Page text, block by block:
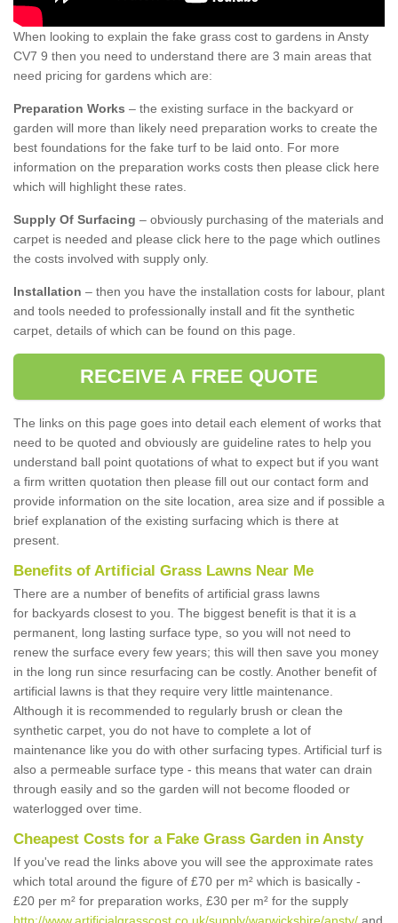
When looking to explain the fake grass cost to gardens in Ansty
CV7 9 then you need to understand there are 3 main areas that
need pricing for gardens which are:
Preparation Works – the existing surface in the backyard or
garden will more than likely need preparation works to create the
best foundations for the fake turf to be laid onto. For more
information on the preparation works costs then please click here
which will highlight these rates.
Supply Of Surfacing – obviously purchasing of the materials and
carpet is needed and please click here to the page which outlines
the costs involved with supply only.
Installation – then you have the installation costs for labour, plant
and tools needed to professionally install and fit the synthetic
carpet, details of which can be found on this page.
RECEIVE A FREE QUOTE
The links on this page goes into detail each element of works that
need to be quoted and obviously are guideline rates to help you
understand ball point quotations of what to expect but if you want
a firm written quotation then please fill out our contact form and
provide information on the site location, area size and if possible a
brief explanation of the existing surfacing which is there at
present.
Benefits of Artificial Grass Lawns Near Me
There are a number of benefits of artificial grass lawns
for backyards closest to you. The biggest benefit is that it is a
permanent, long lasting surface type, so you will not need to
renew the surface every few years; this will then save you money
in the long run since resurfacing can be costly. Another benefit of
artificial lawns is that they require very little maintenance.
Although it is recommended to regularly brush or clean the
synthetic carpet, you do not have to complete a lot of
maintenance like you do with other surfacing types. Artificial turf is
also a permeable surface type - this means that water can drain
through easily and so the garden will not become flooded or
waterlogged over time.
Cheapest Costs for a Fake Grass Garden in Ansty
If you've read the links above you will see the approximate rates
which total around the figure of £70 per m² which is basically -
£20 per m² for preparation works, £30 per m² for the supply